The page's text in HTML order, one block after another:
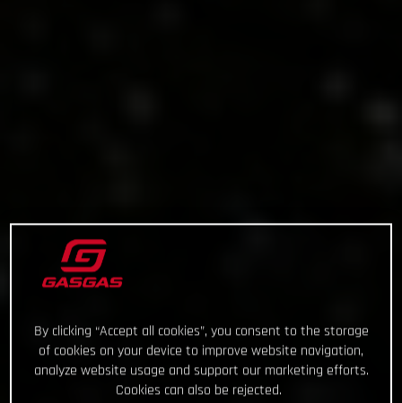
By clicking “Accept all cookies”, you consent to the storage
of cookies on your device to improve website navigation,
analyze website usage and support our marketing efforts.
Cookies can also be rejected.